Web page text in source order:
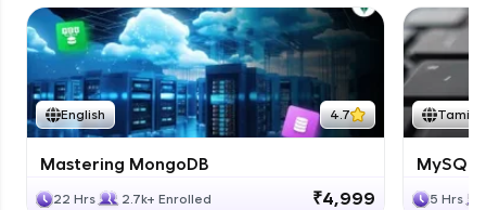
English 4.7
Mastering MongoDB
22 Hrs 2.7k+ Enrolled ₹4,999
Tamil
MySQL
5 Hrs